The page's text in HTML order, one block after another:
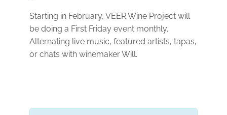
Starting in February, VEER Wine Project will
be doing a First Friday event monthly.
Alternating live music, featured artists, tapas,
or chats with winemaker Will.